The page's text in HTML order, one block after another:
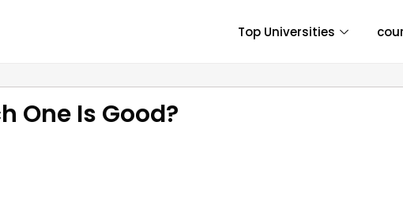
Top Universities
One Is Good?